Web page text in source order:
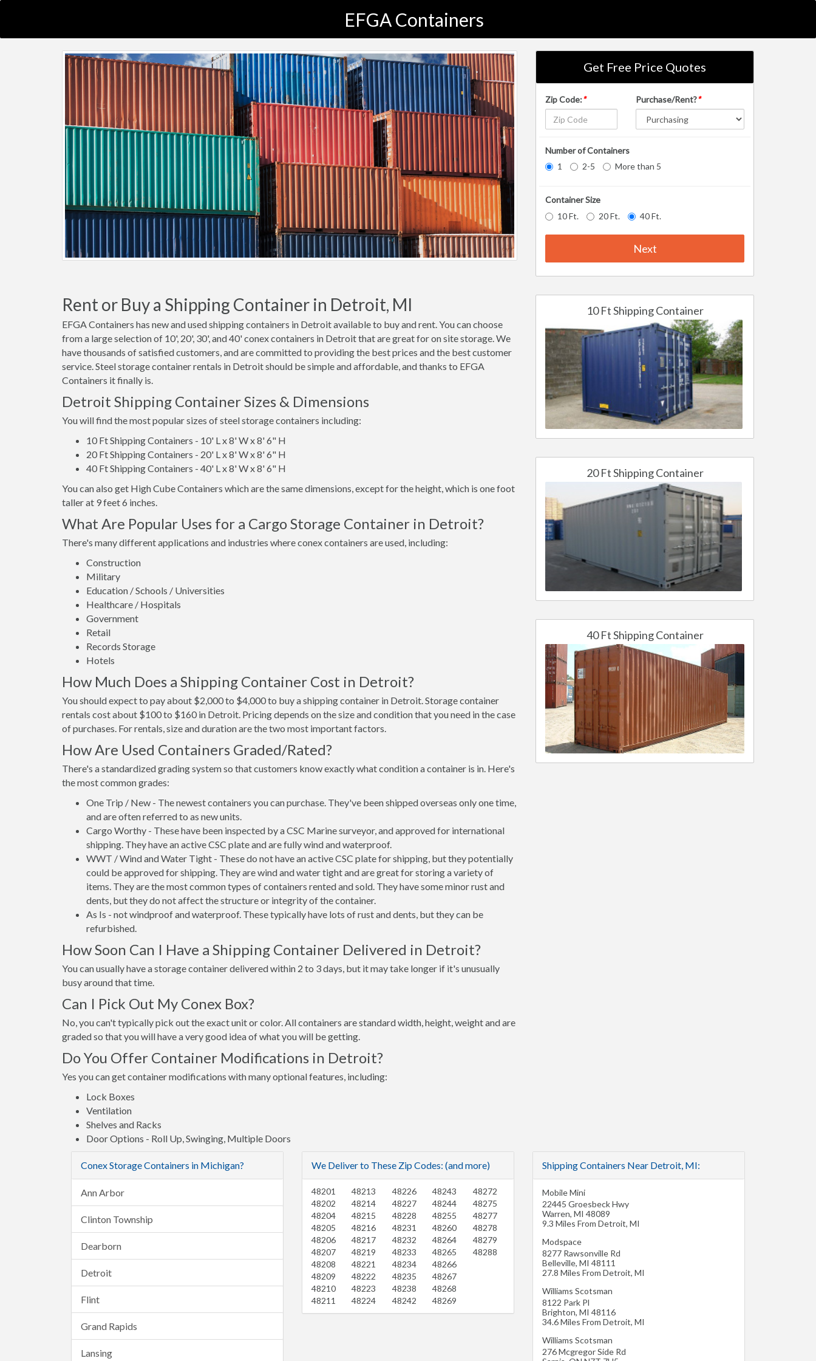
EFGA Containers
Get Free Price Quotes
Zip Code:* Purchase/Rent?*
Number of Containers
1
2-5 More than 5
Container Size
10 Ft.
20 Ft. 40 Ft.
Next
Rent or Buy a Shipping Container in Detroit, MI
EFGA Containers has new and used shipping containers in Detroit available to buy and rent. You can choose
from a large selection of 10', 20', 30', and 40' conex containers in Detroit that are great for on site storage. We
have thousands of satisfied customers, and are committed to providing the best prices and the best customer
service. Steel storage container rentals in Detroit should be simple and affordable, and thanks to EFGA
Containers it finally is.
Detroit Shipping Container Sizes & Dimensions
You will find the most popular sizes of steel storage containers including:
10 Ft Shipping Containers - 10' L x 8' W x 8' 6" H
20 Ft Shipping Containers - 20' L x 8' W x 8' 6" H
40 Ft Shipping Containers - 40' L x 8' W x 8' 6" H
You can also get High Cube Containers which are the same dimensions, except for the height, which is one foot
taller at 9 feet 6 inches.
What Are Popular Uses for a Cargo Storage Container in Detroit?
There's many different applications and industries where conex containers are used, including:
Construction
Military
Education / Schools / Universities
Healthcare / Hospitals
Government
Retail
Records Storage
Hotels
How Much Does a Shipping Container Cost in Detroit?
You should expect to pay about $2,000 to $4,000 to buy a shipping container in Detroit. Storage container
rentals cost about $100 to $160 in Detroit. Pricing depends on the size and condition that you need in the case
of purchases. For rentals, size and duration are the two most important factors.
How Are Used Containers Graded/Rated?
There's a standardized grading system so that customers know exactly what condition a container is in. Here's
the most common grades:
One Trip / New - The newest containers you can purchase. They've been shipped overseas only one time,
and are often referred to as new units.
Cargo Worthy - These have been inspected by a CSC Marine surveyor, and approved for international
shipping. They have an active CSC plate and are fully wind and waterproof.
WWT / Wind and Water Tight - These do not have an active CSC plate for shipping, but they potentially
could be approved for shipping. They are wind and water tight and are great for storing a variety of
items. They are the most common types of containers rented and sold. They have some minor rust and
dents, but they do not affect the structure or integrity of the container.
As Is - not windproof and waterproof. These typically have lots of rust and dents, but they can be
refurbished.
How Soon Can I Have a Shipping Container Delivered in Detroit?
You can usually have a storage container delivered within 2 to 3 days, but it may take longer if it's unusually
busy around that time.
Can I Pick Out My Conex Box?
No, you can't typically pick out the exact unit or color. All containers are standard width, height, weight and are
graded so that you will have a very good idea of what you will be getting.
Do You Offer Container Modifications in Detroit?
Yes you can get container modifications with many optional features, including:
Lock Boxes
Ventilation
Shelves and Racks
Door Options - Roll Up, Swinging, Multiple Doors
10 Ft Shipping Container
20 Ft Shipping Container
40 Ft Shipping Container
Conex Storage Containers in Michigan?
Ann Arbor
Clinton Township
Dearborn
Detroit
Flint
Grand Rapids
Lansing
We Deliver to These Zip Codes: (and more)
48201
48202
48204
48205
48206
48207
48208
48209
48210
48211
48213
48214
48215
48216
48217
48219
48221
48222
48223
48224
48226
48227
48228
48231
48232
48233
48234
48235
48238
48242
48243
48244
48255
48260
48264
48265
48266
48267
48268
48269
48272
48275
48277
48278
48279
48288
Shipping Containers Near Detroit, MI:
Mobile Mini
22445 Groesbeck Hwy
Warren, MI 48089
9.3 Miles From Detroit, MI
Modspace
8277 Rawsonville Rd
Belleville, MI 48111
27.8 Miles From Detroit, MI
Williams Scotsman
8122 Park Pl
Brighton, MI 48116
34.6 Miles From Detroit, MI
Williams Scotsman
276 Mcgregor Side Rd